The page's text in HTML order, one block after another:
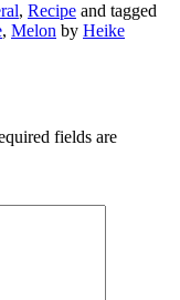
, Recipe and tagged
, Melon by Heike
fields are